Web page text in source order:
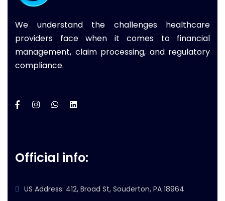
We understand the challenges healthcare
providers face when it comes to financial
management, claim processing, and regulatory
compliance.
Official info:
US Address: 412, Broad St, Souderton, PA 18964